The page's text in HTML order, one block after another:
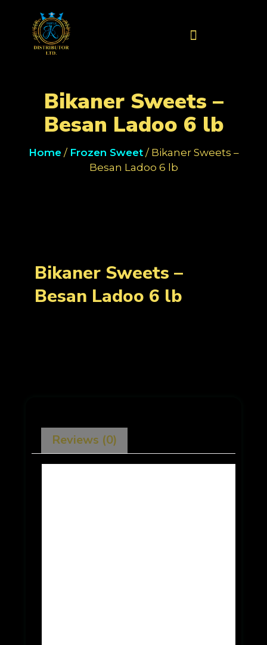
Bikaner Sweets –
Besan Ladoo 6 lb
Home/ Frozen Sweet/ Bikaner Sweets –
Besan Ladoo 6 lb
Bikaner Sweets –
Besan Ladoo 6 lb
Reviews (0)